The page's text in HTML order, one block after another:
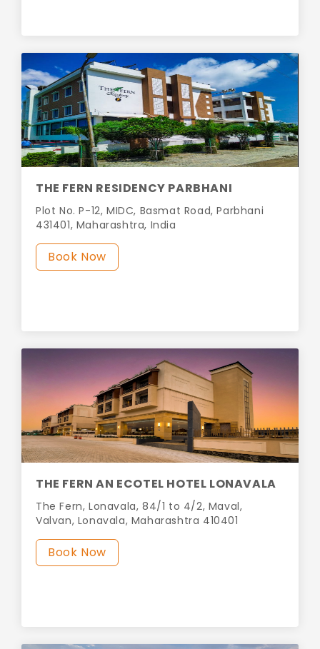
THE FERN RESIDENCY PARBHANI
Plot No. P-12, MIDC, Basmat Road, Parbhani
431401, Maharashtra, India
Book Now
THE FERN AN ECOTEL HOTEL LONAVALA
The Fern, Lonavala, 84/1 to 4/2, Maval,
Valvan, Lonavala, Maharashtra 410401
Book Now